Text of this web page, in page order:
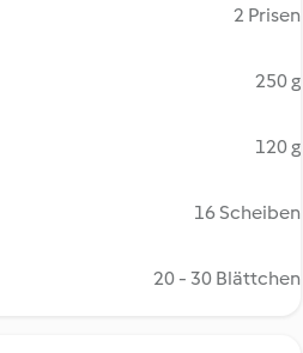
2 Prisen
250 g
120 g
16 Scheiben
20 - 30 Blättchen